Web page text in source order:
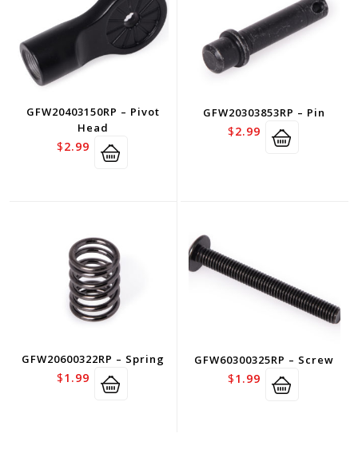
GFW20403150RP – Pivot
Head
$2.99
GFW20303853RP – Pin
$2.99
GFW20600322RP – Spring
$1.99
GFW60300325RP – Screw
$1.99